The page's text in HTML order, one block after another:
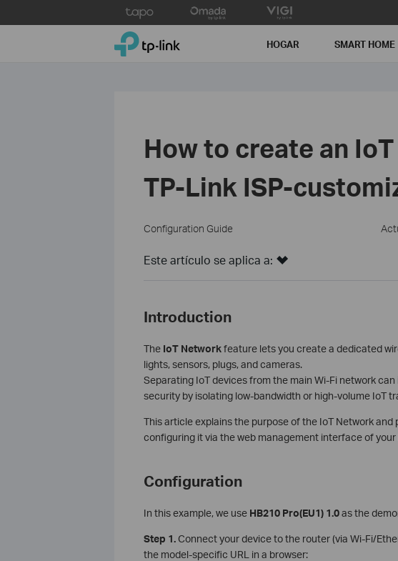
to
TP-Link, Reliably Smart HOGAR SMART HOME
How to create an
TP‑Link
Configuration Guide
Este artículo se aplica a:
Introduction
The IoT Networkfeature lets you create a dedicated
lights, sensors, plugs, and cameras.
Separating IoT devices from the main Wi-Fi network
security by isolating low-bandwidth or high-volume IoT
This article explains the purpose of the IoT Network
configuring it via the web management interface of your
Configuration
In this example, we use HB210 Pro(EU1) 1.0as the
Step 1.Connect your device to the router (via Wi-Fi/
the model-specific URL in a browser: